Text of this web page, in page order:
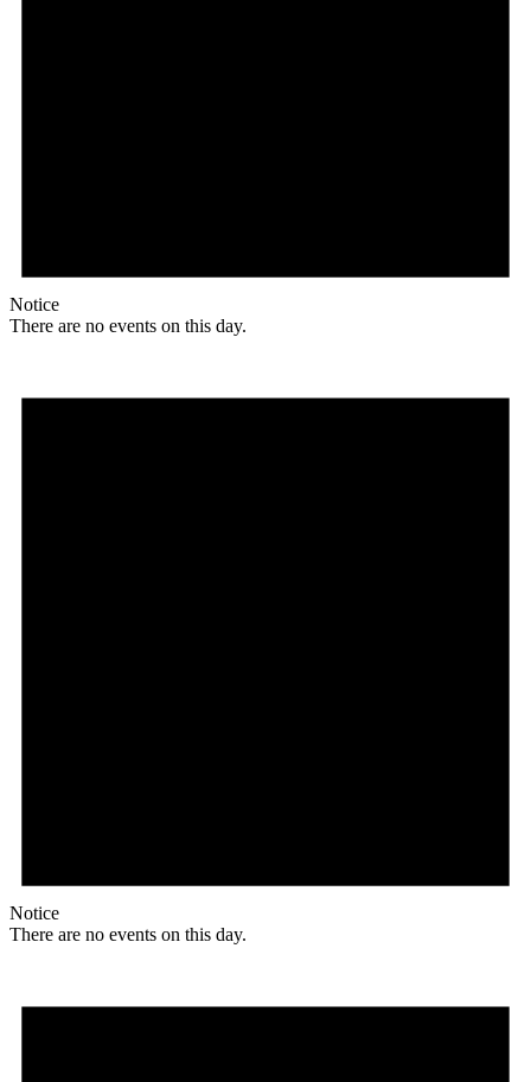
Notice
There are no events on this day.
Notice
There are no events on this day.